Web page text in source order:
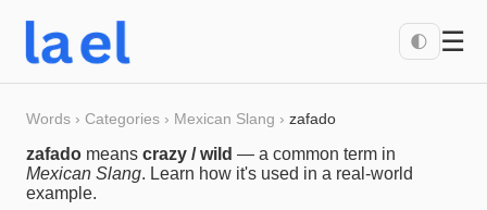
🌓 ☰
Words › Categories › Mexican Slang › zafado
zafado means crazy / wild — a common term in
Mexican Slang. Learn how it's used in a real-world
example.